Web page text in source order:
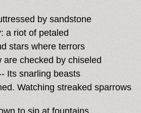
by sandstone
a riot of petaled
stars where terrors
are checked by chiseled
Its snarling beasts
Watching streaked sparrows
to sip at fountains